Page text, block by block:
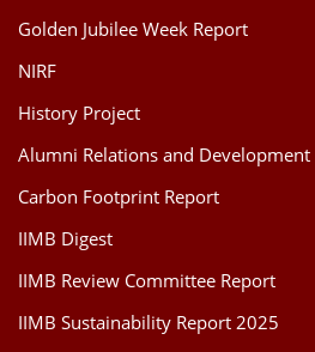
Golden Jubilee Week Report
NIRF
History Project
Alumni Relations and Development
Carbon Footprint Report
IIMB Digest
IIMB Review Committee Report
IIMB Sustainability Report 2025